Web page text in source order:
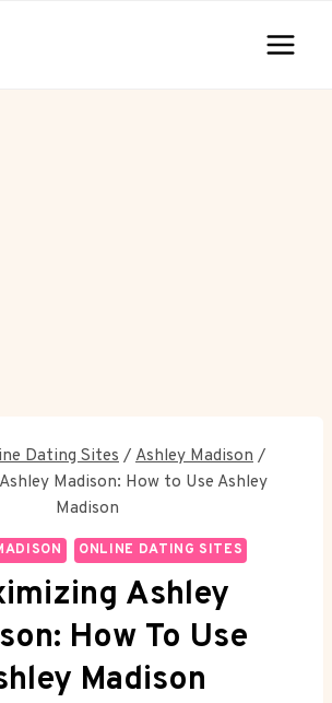
Dating Sites / Ashley Madison /
Madison: How to Use Ashley
Madison
ONLINE DATING SITES
Ashley
How To Use
Madison